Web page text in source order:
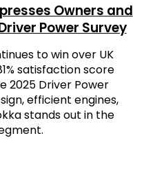
Owners and
Power Survey
to win over UK
satisfaction score
2025 Driver Power
efficient engines,
stands out in the